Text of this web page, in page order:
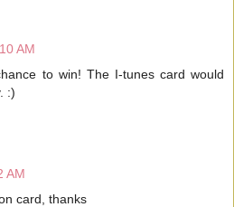
AM
to win! The I-tunes card would
:)
AM
card, thanks